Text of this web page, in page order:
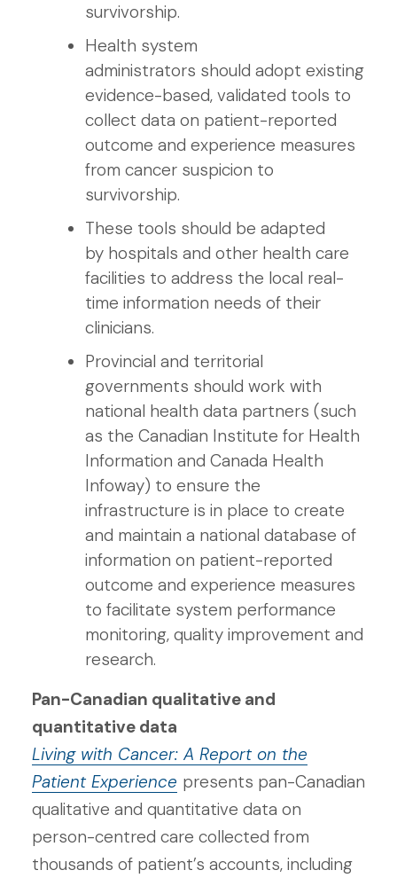
survivorship.
Health system
administrators should adopt existing
evidence-based, validated tools to
collect data on patient-reported
outcome and experience measures
from cancer suspicion to
survivorship.
These tools should be adapted
by hospitals and other health care
facilities to address the local real-
time information needs of their
clinicians.
Provincial and territorial
governments should work with
national health data partners (such
as the Canadian Institute for Health
Information and Canada Health
Infoway) to ensure the
infrastructure is in place to create
and maintain a national database of
information on patient-reported
outcome and experience measures
to facilitate system performance
monitoring, quality improvement and
research.
Pan-Canadian qualitative and
quantitative data
Living with Cancer: A Report on the
Patient Experience presents pan-Canadian
qualitative and quantitative data on
person-centred care collected from
thousands of patient’s accounts, including